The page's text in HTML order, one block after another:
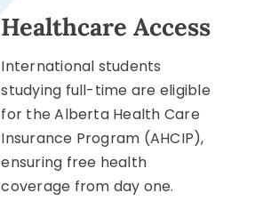
Healthcare Access
International students
studying full-time are eligible
for the Alberta Health Care
Insurance Program (AHCIP),
ensuring free health
coverage from day one.